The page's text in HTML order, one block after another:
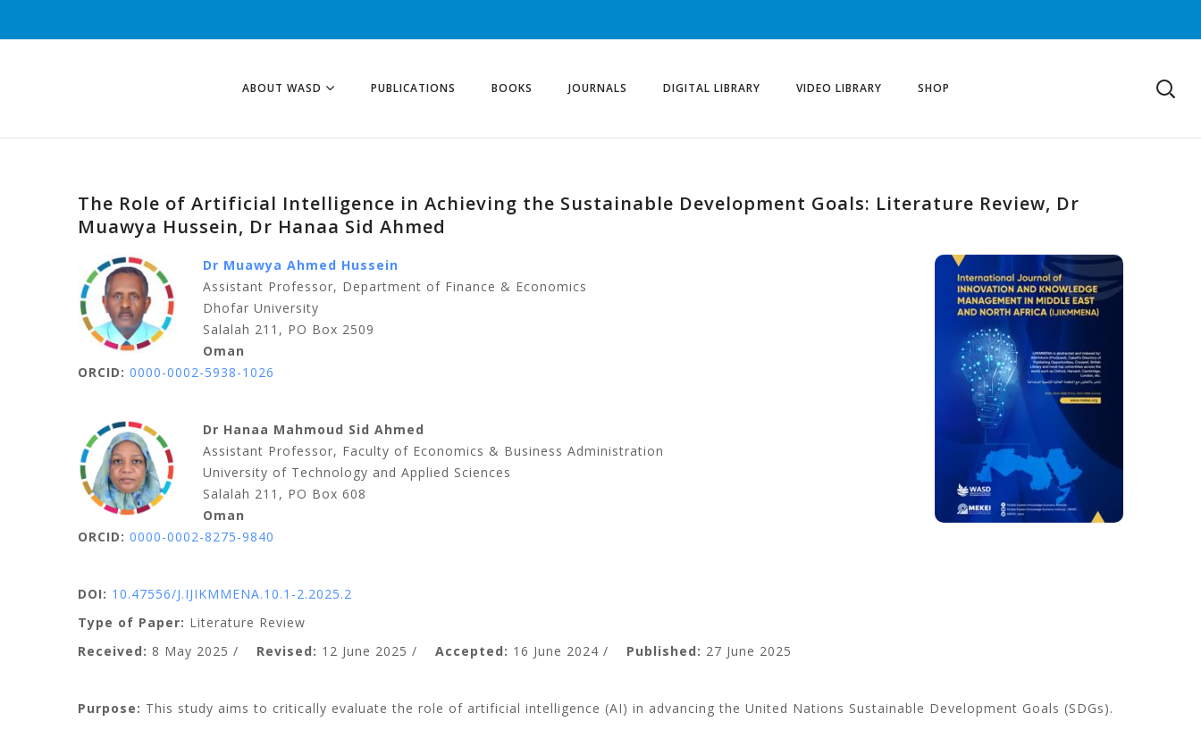
ABOUT WASD PUBLICATIONS BOOKS JOURNALS DIGITAL LIBRARY VIDEO LIBRARY SHOP
The Role of Artificial Intelligence in Achieving the Sustainable Development Goals: Literature Review, Dr
Muawya Hussein, Dr Hanaa Sid Ahmed
Dr Muawya Ahmed Hussein
Assistant Professor, Department of Finance & Economics
Dhofar University
Salalah 211, PO Box 2509
Oman
ORCID: 0000-0002-5938-1026
Dr Hanaa Mahmoud Sid Ahmed
Assistant Professor, Faculty of Economics & Business Administration
University of Technology and Applied Sciences
Salalah 211, PO Box 608
Oman
ORCID: 0000-0002-8275-9840
DOI: 10.47556/J.IJIKMMENA.10.1-2.2025.2
Type of Paper: Literature Review
Received: 8 May 2025 / Revised: 12 June 2025 / Accepted: 16 June 2024 / Published: 27 June 2025
Purpose: This study aims to critically evaluate the role of artificial intelligence (AI) in advancing the United Nations Sustainable Development Goals (SDGs).